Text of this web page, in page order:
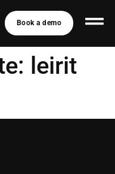
Book a demo
leirit